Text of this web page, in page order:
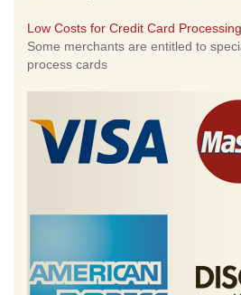
Low Costs for Credit Card Processing
Some merchants are entitled to
process cards